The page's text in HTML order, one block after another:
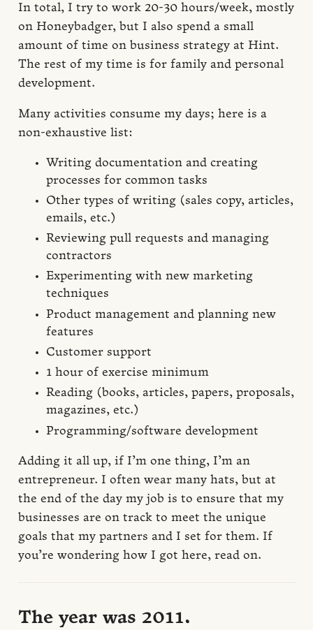
In total, I try to work 20-30 hours/week, mostly
on Honeybadger, but I also spend a small
amount of time on business strategy at Hint.
The rest of my time is for family and personal
development.
Many activities consume my days; here is a
non-exhaustive list:
Writing documentation and creating
processes for common tasks
Other types of writing (sales copy, articles,
emails, etc.)
Reviewing pull requests and managing
contractors
Experimenting with new marketing
techniques
Product management and planning new
features
Customer support
1 hour of exercise minimum
Reading (books, articles, papers, proposals,
magazines, etc.)
Programming/software development
Adding it all up, if I’m one thing, I’m an
entrepreneur. I often wear many hats, but at
the end of the day my job is to ensure that my
businesses are on track to meet the unique
goals that my partners and I set for them. If
you’re wondering how I got here, read on.
The year was 2011.